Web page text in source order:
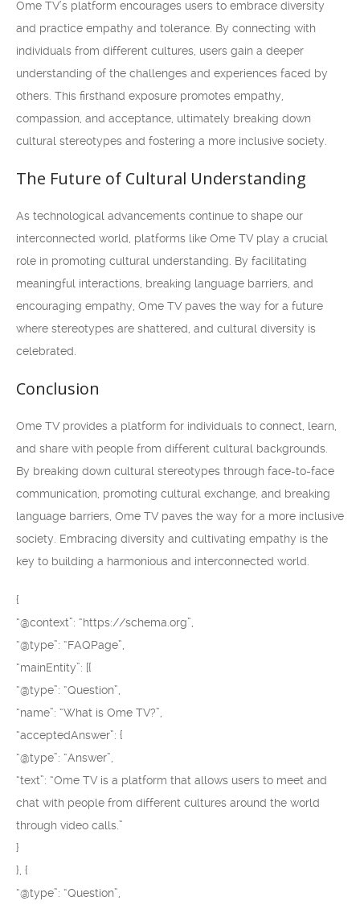
Ome TV’s platform encourages users to embrace diversity
and practice empathy and tolerance. By connecting with
individuals from different cultures, users gain a deeper
understanding of the challenges and experiences faced by
others. This firsthand exposure promotes empathy,
compassion, and acceptance, ultimately breaking down
cultural stereotypes and fostering a more inclusive society.
The Future of Cultural Understanding
As technological advancements continue to shape our
interconnected world, platforms like Ome TV play a crucial
role in promoting cultural understanding. By facilitating
meaningful interactions, breaking language barriers, and
encouraging empathy, Ome TV paves the way for a future
where stereotypes are shattered, and cultural diversity is
celebrated.
Conclusion
Ome TV provides a platform for individuals to connect, learn,
and share with people from different cultural backgrounds.
By breaking down cultural stereotypes through face-to-face
communication, promoting cultural exchange, and breaking
language barriers, Ome TV paves the way for a more inclusive
society. Embracing diversity and cultivating empathy is the
key to building a harmonious and interconnected world.
{
“@context”: “https://schema.org”,
“@type”: “FAQPage”,
“mainEntity”: [{
“@type”: “Question”,
“name”: “What is Ome TV?”,
“acceptedAnswer”: {
“@type”: “Answer”,
“text”: “Ome TV is a platform that allows users to meet and
chat with people from different cultures around the world
through video calls.”
}
}, {
“@type”: “Question”,